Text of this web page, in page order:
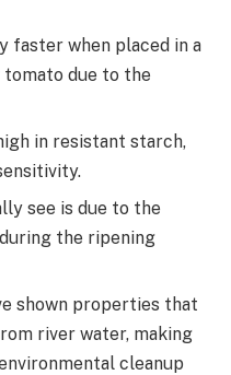
faster when placed in a
due to the
in resistant starch,
see is due to the
during the ripening
shown properties that
river water, making
cleanup